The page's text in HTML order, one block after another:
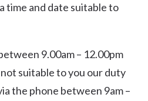
time and date suitable to
9.00am – 12.00pm
suitable to you our duty
the phone between 9am –